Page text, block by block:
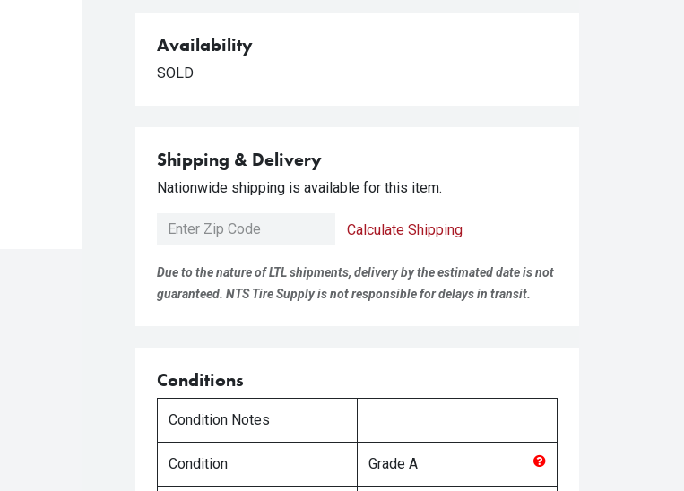
Availability
SOLD
Shipping & Delivery
Nationwide shipping is available for this item.
Calculate Shipping
Due to the nature of LTL shipments, delivery by the estimated date is not
guaranteed. NTS Tire Supply is not responsible for delays in transit.
Conditions
Condition Notes
Condition Grade A